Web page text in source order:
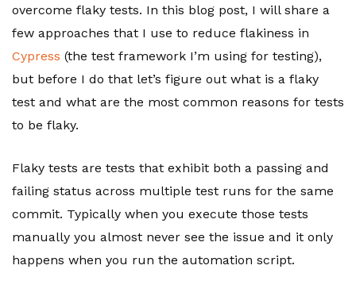
overcome flaky tests. In this blog post, I will share a
few approaches that I use to reduce flakiness in
Cypress (the test framework I’m using for testing),
but before I do that let’s figure out what is a flaky
test and what are the most common reasons for tests
to be flaky.
Flaky tests are tests that exhibit both a passing and
failing status across multiple test runs for the same
commit. Typically when you execute those tests
manually you almost never see the issue and it only
happens when you run the automation script.